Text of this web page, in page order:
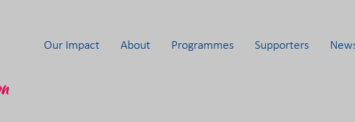
Our Impact About Programmes Supporters